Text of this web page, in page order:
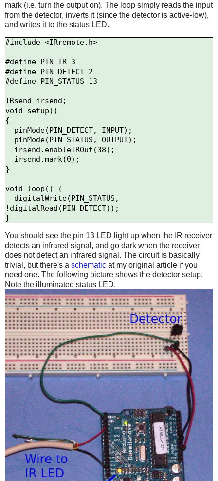
mark (i.e. turn the output on). The loop simply reads the input
from the detector, inverts it (since the detector is active-low),
and writes it to the status LED.
#include <IRremote.h>
#define PIN_IR 3
#define PIN_DETECT 2
#define PIN_STATUS 13
IRsend irsend;
void setup()
{
}
void loop() {
!digitalRead(PIN_DETECT));
You should see the pin 13 LED light up when the IR receiver
detects an infrared signal, and go dark when the receiver
does not detect an infrared signal. The circuit is basically
trivial, but there's a schematic at my original article if you
need one. The following picture shows the detector setup.
Note the illuminated status LED.